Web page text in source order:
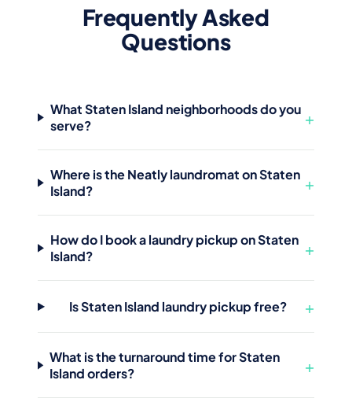
Frequently Asked
Questions
What Staten Island neighborhoods do you
serve?
+
Where is the Neatly laundromat on Staten
Island?
+
How do I book a laundry pickup on Staten
Island?
+
Is Staten Island laundry pickup free? +
What is the turnaround time for Staten
Island orders?
+